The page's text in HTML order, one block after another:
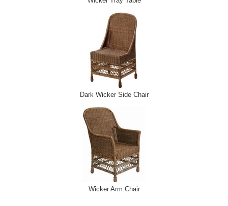
Dark Wicker Side Chair
Wicker Arm Chair